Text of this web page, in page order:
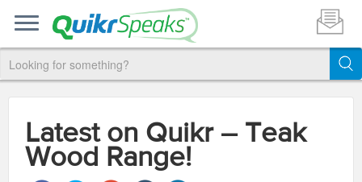
Latest on Quikr – Teak
Wood Range!